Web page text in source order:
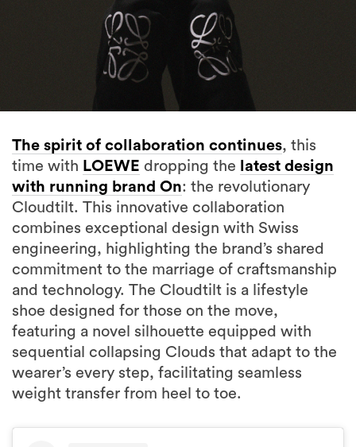
The spirit of collaboration continues, this
time with LOEWE dropping the
latest design
with running brand On: the revolutionary
Cloudtilt. This innovative collaboration
combines exceptional design with Swiss
engineering, highlighting the brand’s shared
commitment to the marriage of craftsmanship
and technology. The Cloudtilt is a lifestyle
shoe designed for those on the move,
featuring a novel silhouette equipped with
sequential collapsing Clouds that adapt to the
wearer’s every step, facilitating seamless
weight transfer from heel to toe.